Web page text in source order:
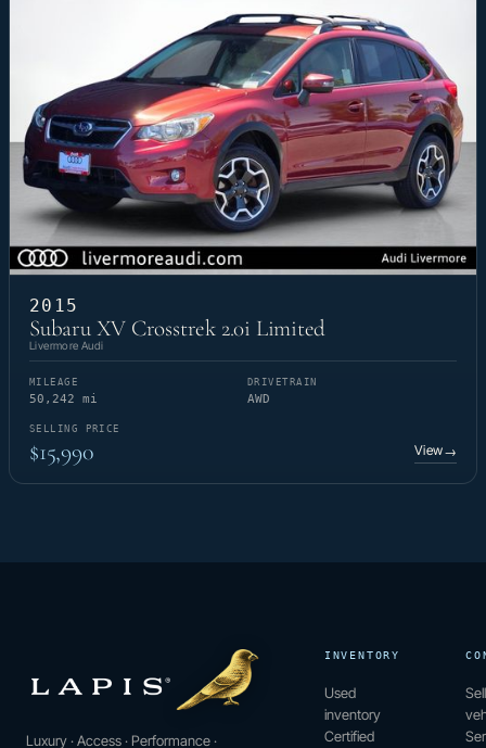
2015
Subaru XV Crosstrek 2.0i Limited
Livermore Audi
MILEAGE
50,242 mi
DRIVETRAIN
AWD
SELLING PRICE
$15,990 View→
Luxury · Access · Performance ·
INVENTORY
Used
inventory
Certified